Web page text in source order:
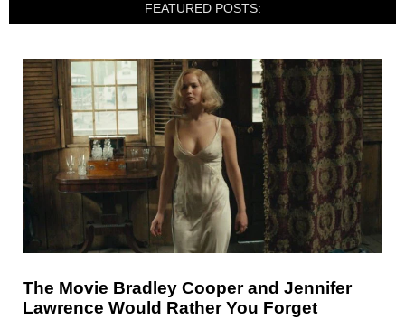
FEATURED POSTS:
The Movie Bradley Cooper and Jennifer
Lawrence Would Rather You Forget